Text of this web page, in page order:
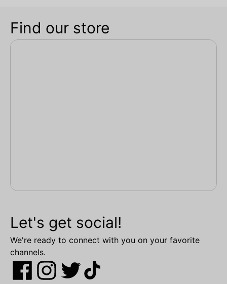
Find our store
Let's get social!
We're ready to connect with you on your favorite
channels.